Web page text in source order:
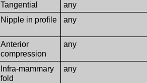
Tangential any
Nipple in profile any
Anterior
compression
any
Infra-mammary
fold
any